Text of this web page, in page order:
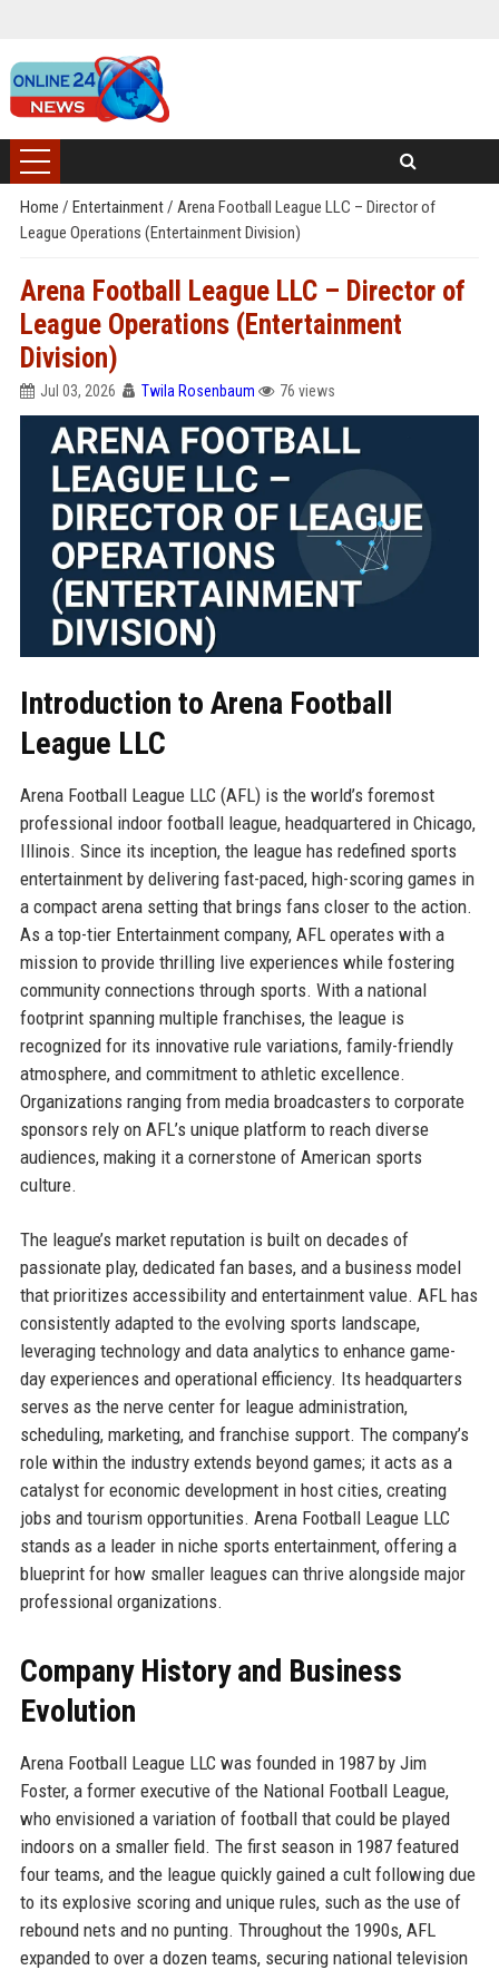
Home / Entertainment/ Arena Football League LLC – Director of
League Operations (Entertainment Division)
Arena Football League LLC – Director of
League Operations (Entertainment
Division)
Jul 03, 2026 Twila Rosenbaum 76 views
Introduction to Arena Football
League LLC
Arena Football League LLC (AFL) is the world’s foremost
professional indoor football league, headquartered in Chicago,
Illinois. Since its inception, the league has redefined sports
entertainment by delivering fast-paced, high-scoring games in
a compact arena setting that brings fans closer to the action.
As a top-tier Entertainment company, AFL operates with a
mission to provide thrilling live experiences while fostering
community connections through sports. With a national
footprint spanning multiple franchises, the league is
recognized for its innovative rule variations, family-friendly
atmosphere, and commitment to athletic excellence.
Organizations ranging from media broadcasters to corporate
sponsors rely on AFL’s unique platform to reach diverse
audiences, making it a cornerstone of American sports
culture.
The league’s market reputation is built on decades of
passionate play, dedicated fan bases, and a business model
that prioritizes accessibility and entertainment value. AFL has
consistently adapted to the evolving sports landscape,
leveraging technology and data analytics to enhance game-
day experiences and operational efficiency. Its headquarters
serves as the nerve center for league administration,
scheduling, marketing, and franchise support. The company’s
role within the industry extends beyond games; it acts as a
catalyst for economic development in host cities, creating
jobs and tourism opportunities. Arena Football League LLC
stands as a leader in niche sports entertainment, offering a
blueprint for how smaller leagues can thrive alongside major
professional organizations.
Company History and Business
Evolution
Arena Football League LLC was founded in 1987 by Jim
Foster, a former executive of the National Football League,
who envisioned a variation of football that could be played
indoors on a smaller field. The first season in 1987 featured
four teams, and the league quickly gained a cult following due
to its explosive scoring and unique rules, such as the use of
rebound nets and no punting. Throughout the 1990s, AFL
expanded to over a dozen teams, securing national television